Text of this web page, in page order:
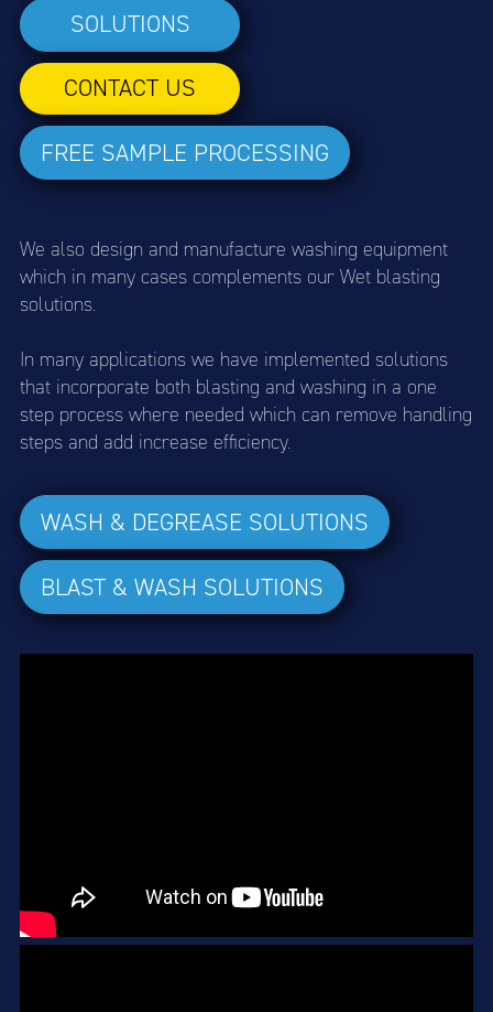
SOLUTIONS
CONTACT US
FREE SAMPLE PROCESSING
We also design and manufacture washing equipment
which in many cases complements our Wet blasting
solutions.
In many applications we have implemented solutions
that incorporate both blasting and washing in a one
step process where needed which can remove handling
steps and add increase efficiency.
WASH & DEGREASE SOLUTIONS
BLAST & WASH SOLUTIONS